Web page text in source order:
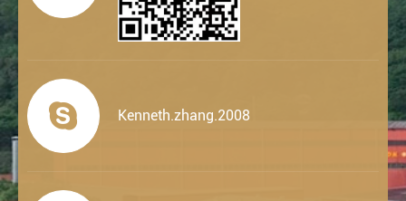
 Kenneth.zhang.2008